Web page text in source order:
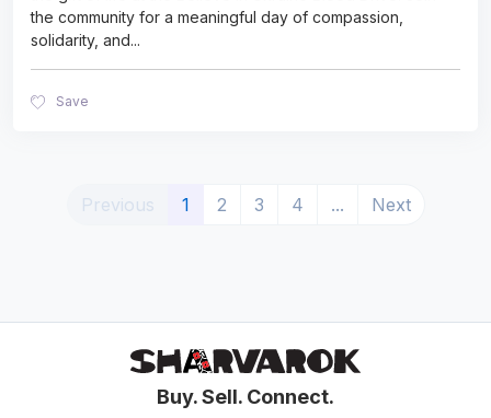
the community for a meaningful day of compassion,
solidarity, and...
Save
Previous 1(current)
2 3 4 ... Next
Buy. Sell. Connect.